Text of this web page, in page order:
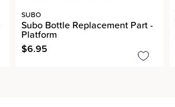
SUBO
Subo Bottle Replacement Part -
Platform
$6.95